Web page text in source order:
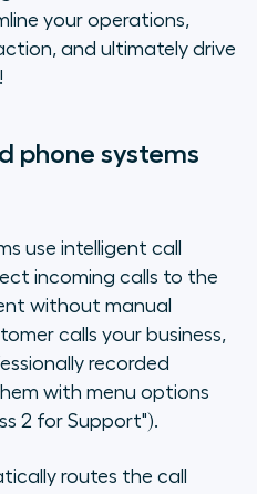
your operations,
and ultimately drive
phone systems
use intelligent call
incoming calls to the
without manual
calls your business,
recorded
with menu options
2 for Support").
routes the call